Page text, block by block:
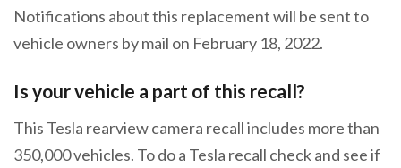
Notifications about this replacement will be sent to
vehicle owners by mail on February 18, 2022.
Is your vehicle a part of this recall?
This Tesla rearview camera recall includes more than
350,000 vehicles. To do a Tesla recall check and see if